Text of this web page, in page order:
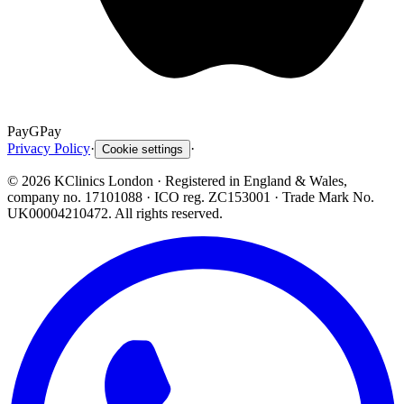
PayGPay
Privacy Policy· Cookie settings ·
© 2026 KClinics London · Registered in England & Wales,
company no. 17101088 · ICO reg. ZC153001 · Trade Mark No.
UK00004210472. All rights reserved.